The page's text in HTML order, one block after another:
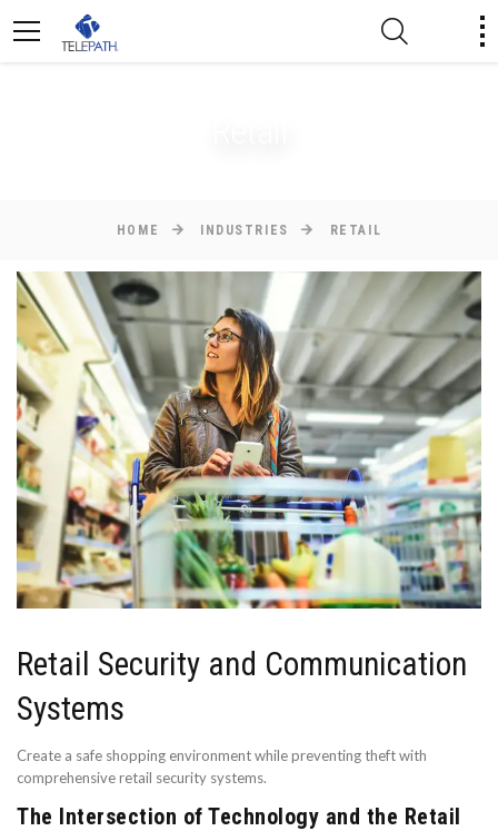
HOME INDUSTRIES RETAIL
Retail Security and Communication
Systems
Create a safe shopping environment while preventing theft with
comprehensive retail security systems.
The Intersection of Technology and the Retail